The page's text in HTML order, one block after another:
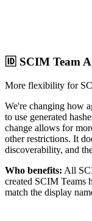
🆔 SCIM Team
More flexibility for
We're changing how
to use generated
change allows for
other restrictions. It
discoverability, and
Who benefits: All
created SCIM Teams
match the display